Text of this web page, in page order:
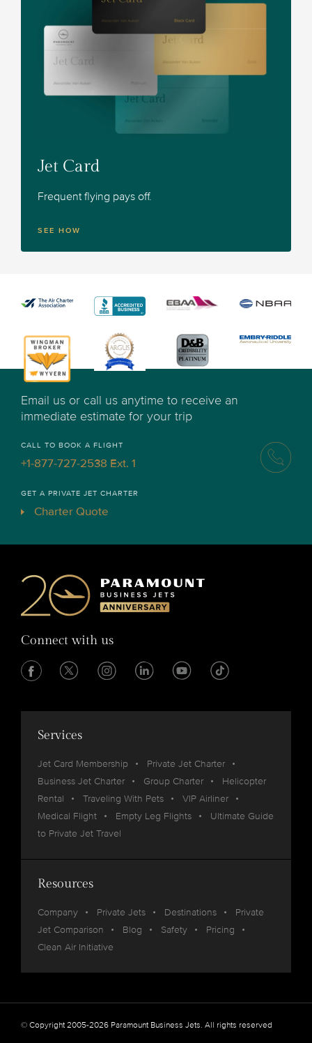
Jet Card
Frequent flying pays off.
SEE HOW
Email us or call us anytime to receive an
immediate estimate for your trip
CALL TO BOOK A FLIGHT
+1-877-727-2538 Ext. 1
GET A PRIVATE JET CHARTER
Charter Quote
Connect with us
Services
Jet Card Membership
Private Jet Charter
Business Jet Charter
Group Charter
Helicopter
Rental
Traveling With Pets
VIP Airliner
Medical Flight
Empty Leg Flights
Ultimate Guide
to Private Jet Travel
Resources
Company Private Jets Destinations
Private
Jet Comparison
Blog Safety
Pricing
Clean Air Initiative
© Copyright 2005-2026 Paramount Business Jets. All rights reserved